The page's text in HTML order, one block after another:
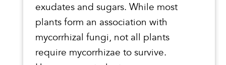
exudates and sugars. While most
plants form an association with
mycorrhizal fungi, not all plants
require mycorrhizae to survive.